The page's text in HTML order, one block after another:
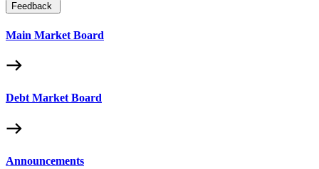
Feedback
Main Market Board
Debt Market Board
Announcements